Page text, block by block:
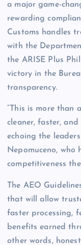
a major game-
rewarding
Customs handles
with the
the ARISE Plus
victory in the
transparency.
“This is more than
cleaner, faster, and
echoing the
Nepomuceno,
competitiveness
The AEO
that will allow
faster processing,
benefits earned
other words,